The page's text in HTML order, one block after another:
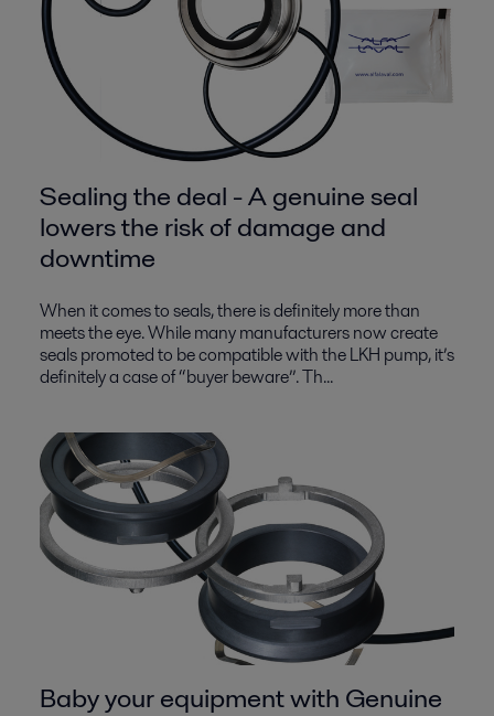
Sealing the deal - A genuine seal
lowers the risk of damage and
downtime
When it comes to seals, there is definitely more than
meets the eye. While many manufacturers now create
seals promoted to be compatible with the LKH pump, it’s
definitely a case of “buyer beware”. Th...
Baby your equipment with Genuine